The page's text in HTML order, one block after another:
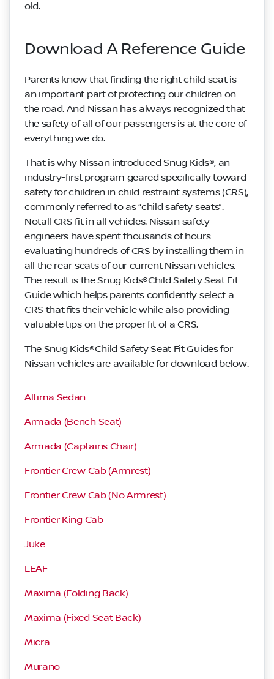
old.
Download A Reference Guide
Parents know that finding the right child seat is
an important part of protecting our children on
the road. And Nissan has always recognized that
the safety of all of our passengers is at the core of
everything we do.
That is why Nissan introduced Snug Kids®, an
industry-first program geared specifically toward
safety for children in child restraint systems (CRS),
commonly referred to as “child safety seats”.
Notall CRS fit in all vehicles. Nissan safety
engineers have spent thousands of hours
evaluating hundreds of CRS by installing them in
all the rear seats of our current Nissan vehicles.
The result is the Snug Kids®Child Safety Seat Fit
Guide which helps parents confidently select a
CRS that fits their vehicle while also providing
valuable tips on the proper fit of a CRS.
The Snug Kids®Child Safety Seat Fit Guides for
Nissan vehicles are available for download below.
Altima Sedan
Armada (Bench Seat)
Armada (Captains Chair)
Frontier Crew Cab (Armrest)
Frontier Crew Cab (No Armrest)
Frontier King Cab
Juke
LEAF
Maxima (Folding Back)
Maxima (Fixed Seat Back)
Micra
Murano